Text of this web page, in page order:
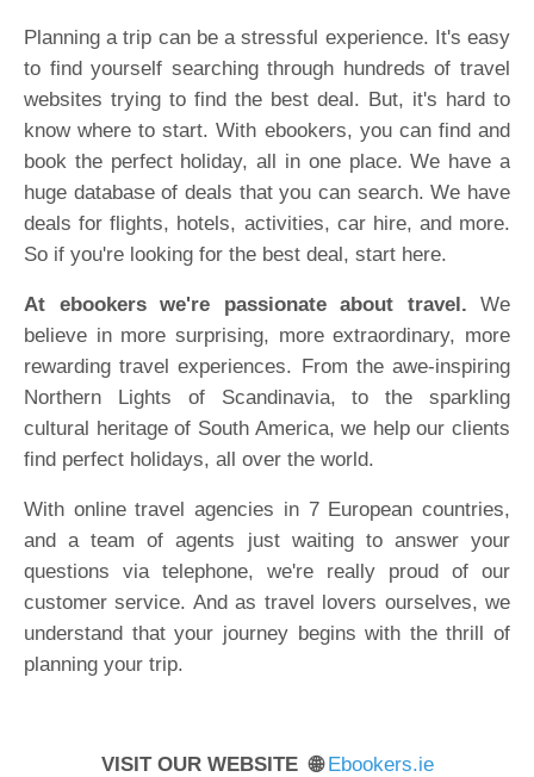
Planning a trip can be a stressful experience. It's easy
to find yourself searching through hundreds of travel
websites trying to find the best deal. But, it's hard to
know where to start. With ebookers, you can find and
book the perfect holiday, all in one place. We have a
huge database of deals that you can search. We have
deals for flights, hotels, activities, car hire, and more.
So if you're looking for the best deal, start here.
At ebookers we're passionate about travel. We
believe in more surprising, more extraordinary, more
rewarding travel experiences. From the awe-inspiring
Northern Lights of Scandinavia, to the sparkling
cultural heritage of South America, we help our clients
find perfect holidays, all over the world.
With online travel agencies in 7 European countries,
and a team of agents just waiting to answer your
questions via telephone, we're really proud of our
customer service. And as travel lovers ourselves, we
understand that your journey begins with the thrill of
planning your trip.
VISIT OUR WEBSITE 🌐Ebookers.ie